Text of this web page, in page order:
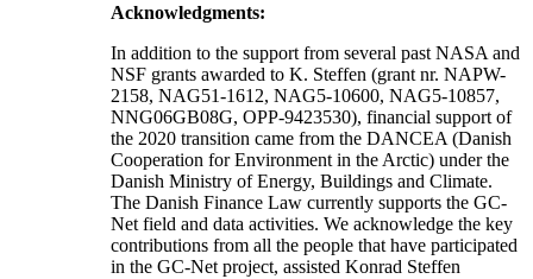
Acknowledgments:
In addition to the support from several past NASA and
NSF grants awarded to K. Steffen (grant nr. NAPW-
2158, NAG51-1612, NAG5-10600, NAG5-10857,
NNG06GB08G, OPP-9423530), financial support of
the 2020 transition came from the DANCEA (Danish
Cooperation for Environment in the Arctic) under the
Danish Ministry of Energy, Buildings and Climate.
The Danish Finance Law currently supports the GC-
Net field and data activities. We acknowledge the key
contributions from all the people that have participated
in the GC-Net project, assisted Konrad Steffen